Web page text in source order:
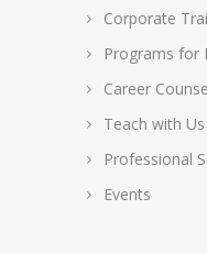
Corporate
Programs for
Career
Teach with Us
Professional
Events